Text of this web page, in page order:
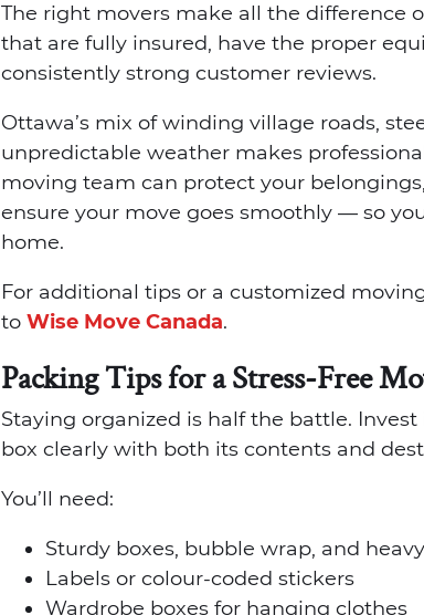
The right movers make all the difference
that are fully insured, have the proper
consistently strong customer reviews.
Ottawa’s mix of winding village roads,
unpredictable weather makes
moving team can protect your
ensure your move goes smoothly — so
home.
For additional tips or a customized
to Wise Move Canada.
Packing Tips for a Stress-Free
Staying organized is half the battle.
box clearly with both its contents and
You’ll need:
Sturdy boxes, bubble wrap, and
Labels or colour-coded stickers
Wardrobe boxes for hanging clothes